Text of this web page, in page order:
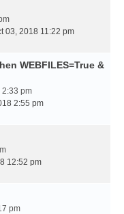
03, 2018 11:22 pm
WEBFILES=True &
2:33 pm
2:55 pm
12:52 pm
pm